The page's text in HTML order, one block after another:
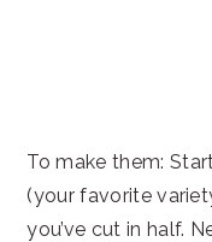
To make them:
(your favorite
you’ve cut in half.